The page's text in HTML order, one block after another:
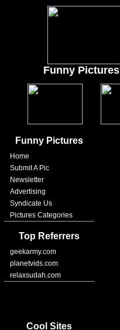
Funny Pictures
Funny Pictures
Home
Submit A Pic
Newsletter
Advertising
Syndicate Us
Pictures Categories
Top Referrers
geekarmy.com
planetvids.com
relaxsudah.com
Cool Sites